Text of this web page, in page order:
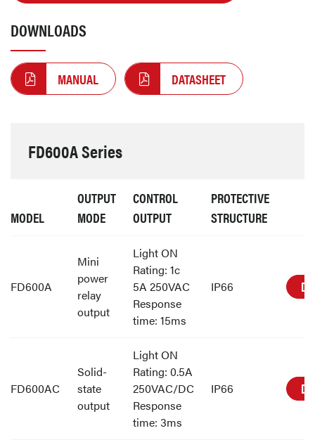
DOWNLOADS
MANUAL DATASHEET
FD600A Series
MODEL
OUTPUT
MODE
CONTROL
OUTPUT
PROTECTIVE
STRUCTURE
FD600A
Mini
power
relay
output
Light ON
Rating: 1c
5A 250VAC
Response
time: 15ms
IP66
FD600AC
Solid-
state
output
Light ON
Rating: 0.5A
250VAC/DC
Response
time: 3ms
IP66